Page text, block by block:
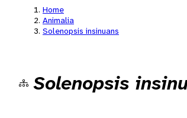
Home
Animalia
Solenopsis insinuans
Solenopsis